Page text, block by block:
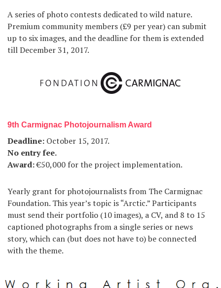
A series of photo contests dedicated to wild nature.
Premium community members (£9 per year) can submit
up to six images, and the deadline for them is extended
till December 31, 2017.
9th Carmignac Photojournalism Award
Deadline: October 15, 2017.
No entry fee.
Award:€50,000 for the project implementation.
Yearly grant for photojournalists from The Carmignac
Foundation. This year’s topic is “Arctic.” Participants
must send their portfolio (10 images), a CV, and 8 to 15
captioned photographs from a single series or news
story, which can (but does not have to) be connected
with the theme.